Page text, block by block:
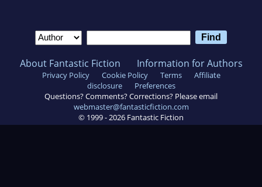
About Fantastic Fiction Information for Authors
Privacy Policy Cookie Policy Terms
Affiliate
disclosure
Preferences
Questions? Comments? Corrections? Please email
webmaster@fantasticfiction.com
© 1999 -2026 Fantastic Fiction